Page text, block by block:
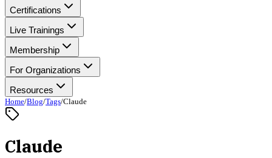
Certifications
Live Trainings
Membership
For Organizations
Resources
Home/Blog/Tags/Claude
Claude